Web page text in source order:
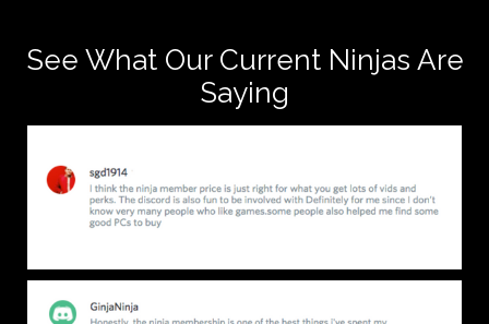
See What Our Current Ninjas Are
Saying